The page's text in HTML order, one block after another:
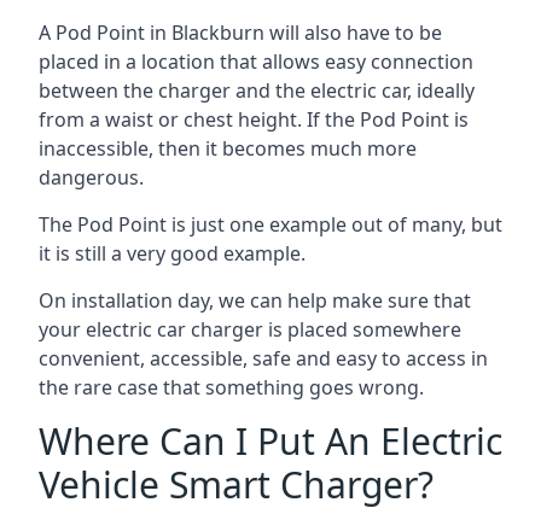
A Pod Point in Blackburn will also have to be
placed in a location that allows easy connection
between the charger and the electric car, ideally
from a waist or chest height. If the Pod Point is
inaccessible, then it becomes much more
dangerous.
The Pod Point is just one example out of many, but
it is still a very good example.
On installation day, we can help make sure that
your electric car charger is placed somewhere
convenient, accessible, safe and easy to access in
the rare case that something goes wrong.
Where Can I Put An Electric
Vehicle Smart Charger?